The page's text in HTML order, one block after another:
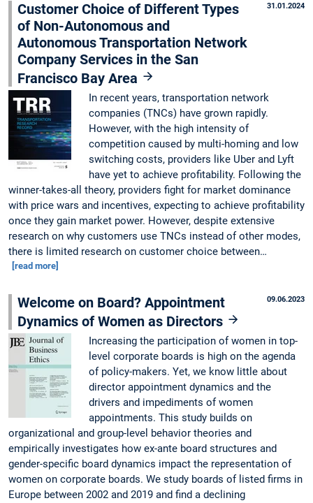
31.01.2024
Customer Choice of Different Types
of Non-Autonomous and
Autonomous Transportation Network
Company Services in the San
Francisco Bay Area
In recent years, transportation network
companies (TNCs) have grown rapidly.
However, with the high intensity of
competition caused by multi-homing and low
switching costs, providers like Uber and Lyft
have yet to achieve profitability. Following the
winner-takes-all theory, providers fight for market dominance
with price wars and incentives, expecting to achieve profitability
once they gain market power. However, despite extensive
research on why customers use TNCs instead of other modes,
there is limited research on customer choice between…
[read more]
09.06.2023
Welcome on Board? Appointment
Dynamics of Women as Directors
Increasing the participation of women in top-
level corporate boards is high on the agenda
of policy-makers. Yet, we know little about
director appointment dynamics and the
drivers and impediments of women
appointments. This study builds on
organizational and group-level behavior theories and
empirically investigates how ex-ante board structures and
gender-specific board dynamics impact the representation of
women on corporate boards. We study boards of listed firms in
Europe between 2002 and 2019 and find a declining